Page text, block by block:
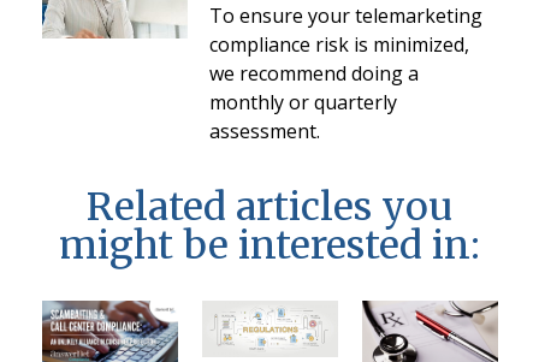
To ensure your telemarketing
compliance risk is minimized,
we recommend doing a
monthly or quarterly
assessment.
Related articles you
might be interested in: